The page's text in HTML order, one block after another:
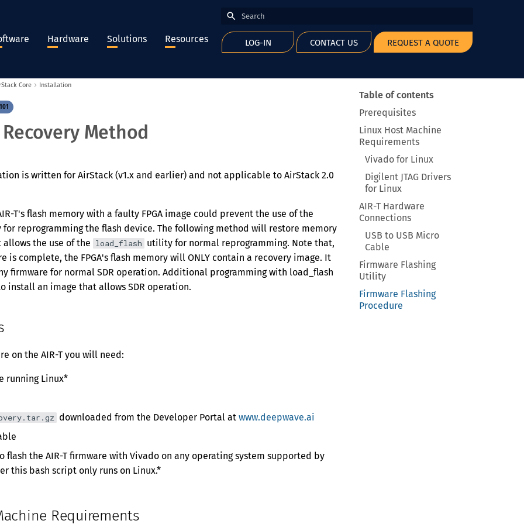
Hardware Solutions Resources
Type to start searching
LOG-IN CONTACT US REQUEST A QUOTE
Table of contents
Prerequisites
Linux Host Machine
Requirements
Vivado for Linux
Digilent JTAG Drivers
for Linux
AIR-T Hardware
Connections
USB to USB Micro
Cable
Firmware Flashing
Utility
Firmware Flashing
Procedure
Core Installation
Method
is written for AirStack (v1.x and earlier) and not applicable to AirStack 2.0
T's flash memory with a faulty FPGA image could prevent the use of the
reprogramming the flash device. The following method will restore memory
the use of the load_flash utility for normal reprogramming. Note that,
is complete, the FPGA's flash memory will ONLY contain a recovery image. It
firmware for normal SDR operation. Additional programming with load_flash
install an image that allows SDR operation.
on the AIR-T you will need:
running Linux*
downloaded from the Developer Portal at www.deepwave.ai
flash the AIR-T firmware with Vivado on any operating system supported by
this bash script only runs on Linux.*
Requirements